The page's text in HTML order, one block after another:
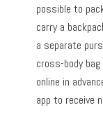
possible to
carry a
a separate
cross-body
online in
app to receive